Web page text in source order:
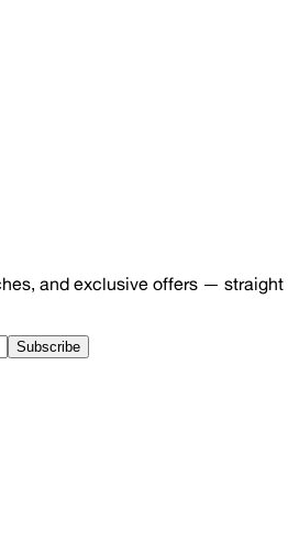
and exclusive offers — straight
Subscribe